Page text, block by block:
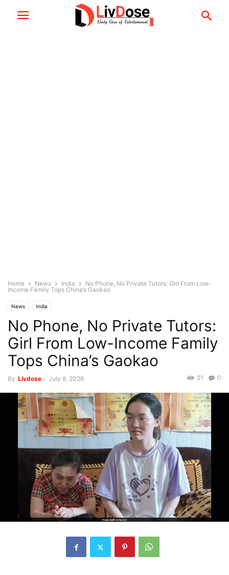
Home News India
No Phone, No Private Tutors: Girl From Low-
Income Family Tops China’s Gaokao
News India
No Phone, No Private Tutors:
Girl From Low-Income Family
Tops China’s Gaokao
By Livdose - July 8, 2026 0
21